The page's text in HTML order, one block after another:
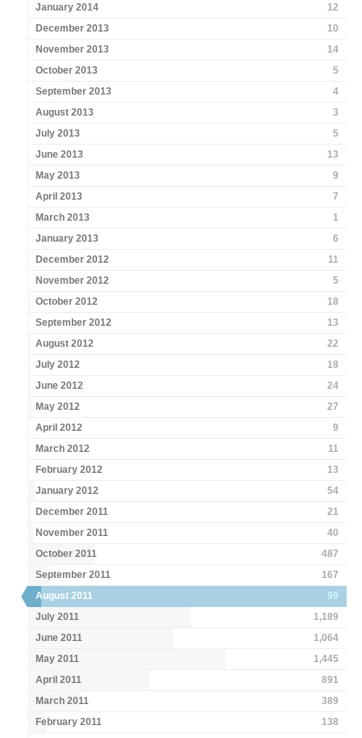
January 2014
12
December 2013
10
November 2013
14
October 2013
5
September 2013
4
August 2013
3
July 2013
5
June 2013
13
May 2013
9
April 2013
7
March 2013
1
January 2013
6
December 2012
11
November 2012
5
October 2012
18
September 2012
13
August 2012
22
July 2012
18
June 2012
24
May 2012
27
April 2012
9
March 2012
11
February 2012
13
January 2012
54
December 2011
21
November 2011
40
October 2011
487
September 2011
167
August 2011
99
July 2011
1,189
June 2011
1,064
May 2011
1,445
April 2011
891
March 2011
389
February 2011
138